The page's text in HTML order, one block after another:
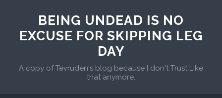
BEING UNDEAD IS NO
EXCUSE FOR SKIPPING LEG
DAY
A copy of Tevruden's blog because I don't Trust Like
that anymore.